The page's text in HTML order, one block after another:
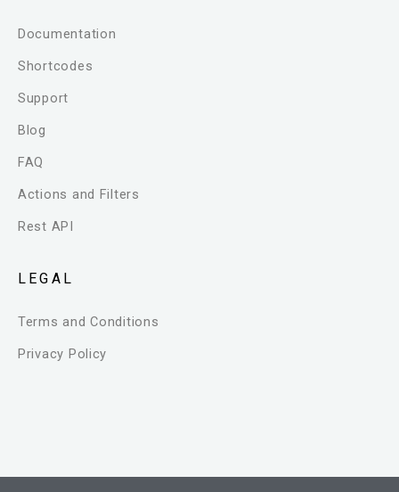
Documentation
Shortcodes
Support
Blog
FAQ
Actions and Filters
Rest API
LEGAL
Terms and Conditions
Privacy Policy